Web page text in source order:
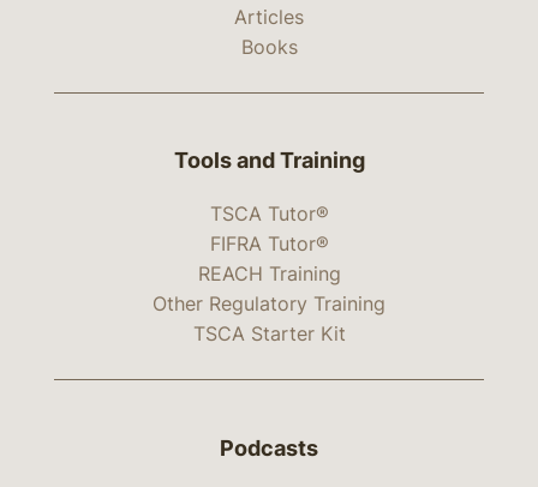
Articles
Books
Tools and Training
TSCA Tutor®
FIFRA Tutor®
REACH Training
Other Regulatory Training
TSCA Starter Kit
Podcasts